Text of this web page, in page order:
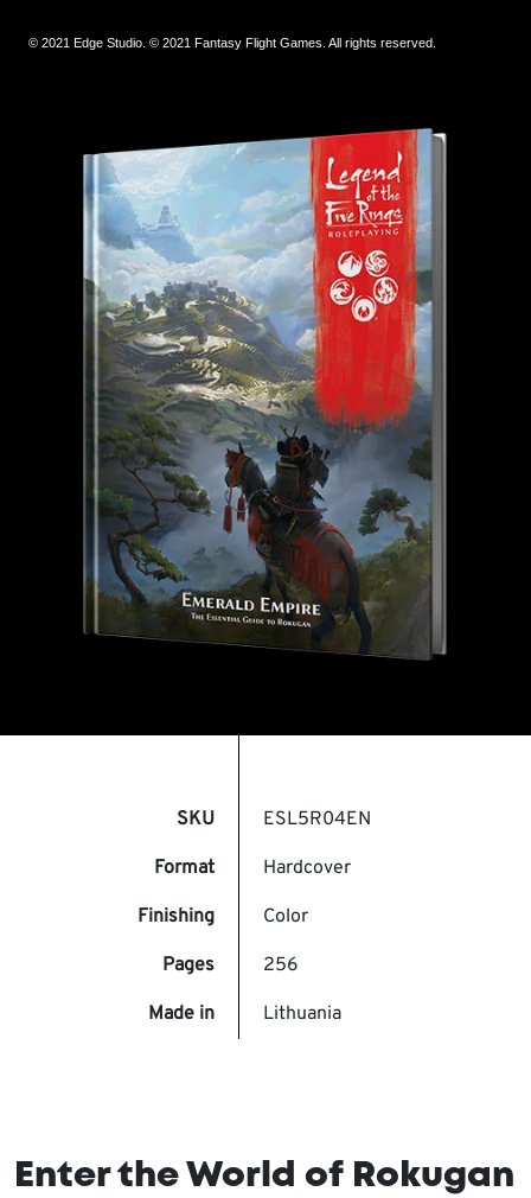
© 2021 Edge Studio. © 2021 Fantasy Flight Games. All rights reserved.
SKU ESL5R04EN
Format Hardcover
Finishing Color
Pages 256
Made in Lithuania
Enter the World of Rokugan